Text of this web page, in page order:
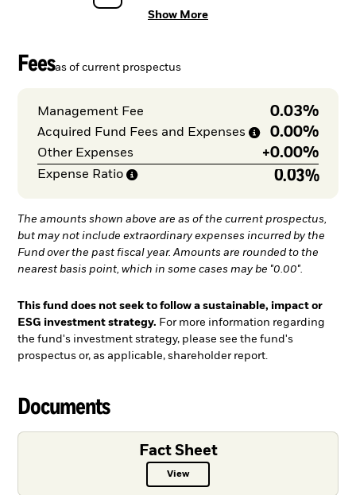
Show More
Feesas of current prospectus
Management Fee 0.03%
Acquired Fund Fees and Expenses 0.00%
Other Expenses +0.00%
Expense Ratio 0.03%
The amounts shown above are as of the current prospectus,
but may not include extraordinary expenses incurred by the
Fund over the past fiscal year. Amounts are rounded to the
nearest basis point, which in some cases may be "0.00".
This fund does not seek to follow a sustainable, impact or
ESG investment strategy. For more information regarding
the fund's investment strategy, please see the fund's
prospectus or, as applicable, shareholder report.
Documents
Fact Sheet
ViewFact Sheet PDF, opens in a new